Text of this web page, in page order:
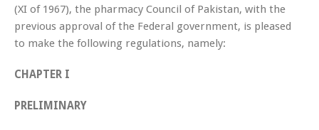
(XI of 1967), the pharmacy Council of Pakistan, with the
previous approval of the Federal government, is pleased
to make the following regulations, namely:
CHAPTER I
PRELIMINARY